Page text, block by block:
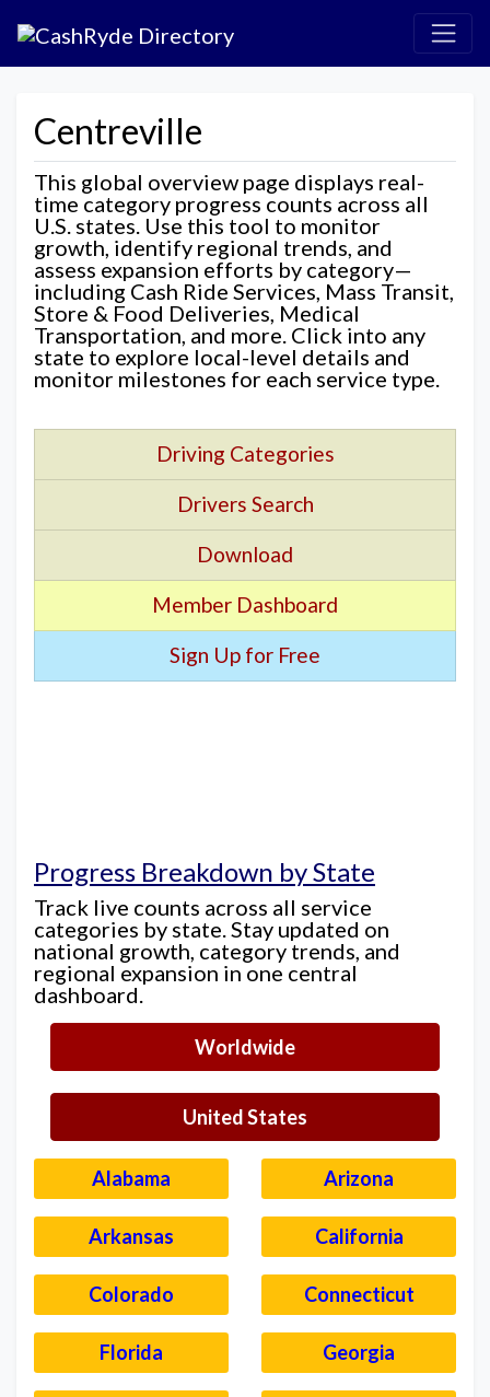
Centreville
This global overview page displays real-
time category progress counts across all
U.S. states. Use this tool to monitor
growth, identify regional trends, and
assess expansion efforts by category—
including Cash Ride Services, Mass Transit,
Store & Food Deliveries, Medical
Transportation, and more. Click into any
state to explore local-level details and
monitor milestones for each service type.
Driving Categories
Drivers Search
Download
Member Dashboard
Sign Up for Free
Progress Breakdown by State
Track live counts across all service
categories by state. Stay updated on
national growth, category trends, and
regional expansion in one central
dashboard.
Worldwide
United States
Alabama Arizona
Arkansas California
Colorado Connecticut
Florida Georgia